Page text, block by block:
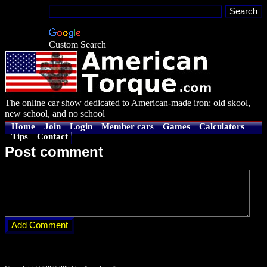
Custom Search
The online car show dedicated to American-made iron: old skool,
new school, and no school
Home Join Login Member cars Games
Calculators
Tips
Contact
Post comment